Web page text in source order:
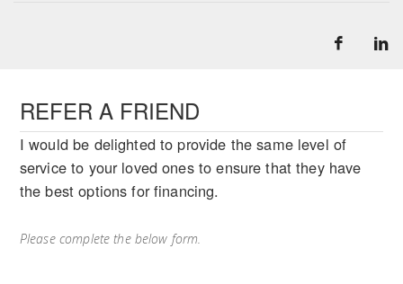
REFER A FRIEND
I would be delighted to provide the same level of
service to your loved ones to ensure that they have
the best options for financing.
Please complete the below form.